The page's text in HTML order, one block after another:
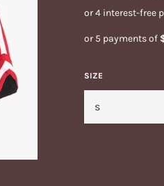
or 5 payments of
SIZE